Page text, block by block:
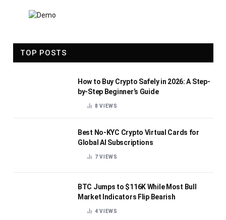
TOP POSTS
How to Buy Crypto Safely in 2026: A Step-
by-Step Beginner’s Guide
8VIEWS
Best No-KYC Crypto Virtual Cards for
Global AI Subscriptions
7VIEWS
BTC Jumps to $116K While Most Bull
Market Indicators Flip Bearish
4VIEWS